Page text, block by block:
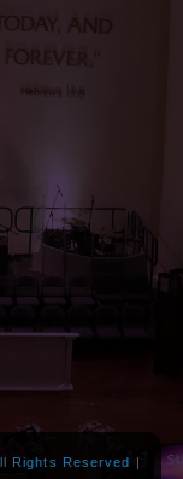
Rights Reserved |